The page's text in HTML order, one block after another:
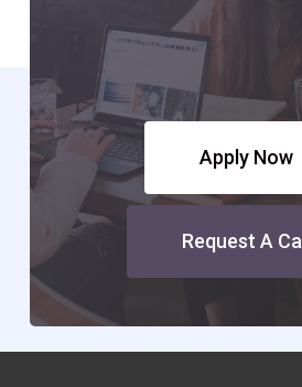
Apply Now
Request A Call